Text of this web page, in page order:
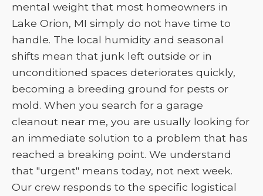
mental weight that most homeowners in
Lake Orion, MI simply do not have time to
handle. The local humidity and seasonal
shifts mean that junk left outside or in
unconditioned spaces deteriorates quickly,
becoming a breeding ground for pests or
mold. When you search for a garage
cleanout near me, you are usually looking for
an immediate solution to a problem that has
reached a breaking point. We understand
that "urgent" means today, not next week.
Our crew responds to the specific logistical